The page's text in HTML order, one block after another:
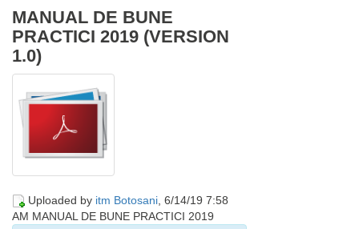
TRANSPARENTE, DESCHISE ȘI PARTICIPATIVE
MANUAL DE BUNE
PRACTICI 2019 (VERSION
1.0)
Uploaded by itm Botosani , 6/14/19 7:58
AM MANUAL DE BUNE PRACTICI 2019